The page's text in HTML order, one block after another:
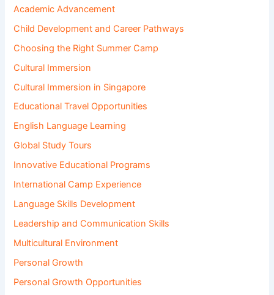
Academic Advancement
Child Development and Career Pathways
Choosing the Right Summer Camp
Cultural Immersion
Cultural Immersion in Singapore
Educational Travel Opportunities
English Language Learning
Global Study Tours
Innovative Educational Programs
International Camp Experience
Language Skills Development
Leadership and Communication Skills
Multicultural Environment
Personal Growth
Personal Growth Opportunities